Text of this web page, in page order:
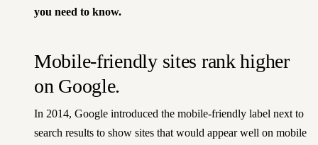
you need to know.
Mobile-friendly sites rank higher
on Google.
In 2014, Google introduced the mobile-friendly label next to
search results to show sites that would appear well on mobile